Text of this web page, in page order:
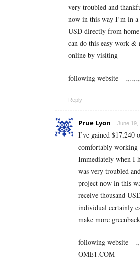
very troubled and
now in this way I’m in
USD directly from
can do this easy work &
online by visiting
following
Reply
Prue Lyon June 19,
I’ve gained
comfortably
Immediately when I
was very troubled
project now in this
receive thousand
individual certainly
make more
following
O­­­­­­­M­­­­E­­­­­­­1­­­­.C­O­M